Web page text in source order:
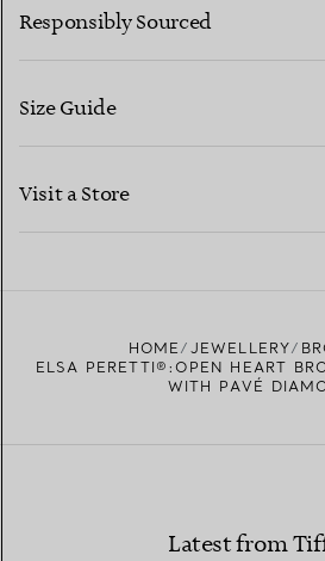
CONTACT US
Responsibly Sourced
Size Guide
Visit a Store
HOME JEWELLERY
ELSA PERETTI®:OPEN HEART
WITH PAVÉ
Latest from